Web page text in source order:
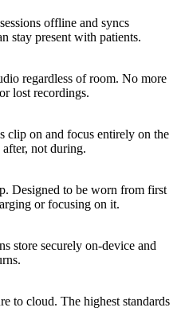
offline and syncs
stay present with patients.
regardless of room. No more
lost recordings.
clip on and focus entirely on the
after, not during.
Designed to be worn from first
or focusing on it.
store securely on-device and
to cloud. The highest standards